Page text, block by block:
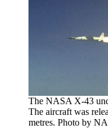
The NASA X-43
The aircraft was
metres. Photo by